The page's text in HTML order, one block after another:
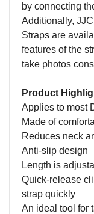
by connecting
Additionally,
Straps are
features of the
take photos
Product
Applies to most
Made of
Reduces neck
Anti-slip design
Length is
Quick-release
strap quickly
An ideal tool for